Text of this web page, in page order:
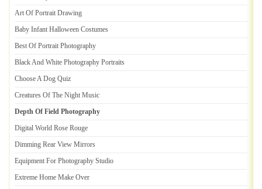
Art Of Portrait Drawing
Baby Infant Halloween Costumes
Best Of Portrait Photography
Black And White Photography Portraits
Choose A Dog Quiz
Creatures Of The Night Music
Depth Of Field Photography
Digital World Rose Rouge
Dimming Rear View Mirrors
Equipment For Photography Studio
Extreme Home Make Over